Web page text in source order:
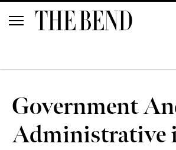
Government
Administrative